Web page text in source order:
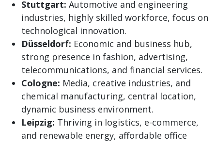
Stuttgart: Automotive and engineering
industries, highly skilled workforce, focus on
technological innovation.
Düsseldorf: Economic and business hub,
strong presence in fashion, advertising,
telecommunications, and financial services.
Cologne: Media, creative industries, and
chemical manufacturing, central location,
dynamic business environment.
Leipzig: Thriving in logistics, e-commerce,
and renewable energy, affordable office